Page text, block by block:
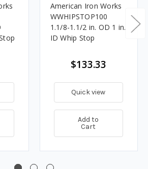
American Iron Works
WWHIPSTOP100
1.1/8-1.1/2 in. OD 1 in.
ID Whip Stop
$133.33
Quick view
Add to
Cart